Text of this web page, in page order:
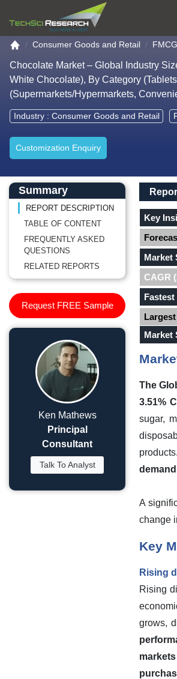
Go to the home page
Consumer Goods and Retail FMCG
Chocolate Market – Global Industry
White Chocolate), By Category
(Supermarkets/Hypermarkets,
Industry : Consumer Goods and Retail
Customization Enquiry
Main Content start here
Left Side laoyout
Summary
REPORT DESCRIPTION
TABLE OF CONTENT
FREQUENTLY ASKED
QUESTIONS
RELATED REPORTS
Request FREE Sample
Ken Mathews
Principal
Consultant
Talk To Analyst
Main
Report
Key
Market
CAGR
Market
The
3.51%
sugar,
products.
A
change
Key
Rising
Rising
grows,